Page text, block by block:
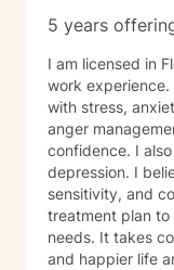
5 years
I am licensed in
work
with stress,
anger
confidence. I
depression. I
sensitivity, and
treatment plan
needs. It takes
and happier life